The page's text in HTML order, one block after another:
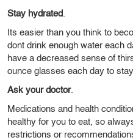
Stay hydrated .
Its easier than you think to
dont drink enough water each
have a decreased sense of
ounce glasses each day to
Ask your doctor.
Medications and health
healthy for you to eat, so
restrictions or